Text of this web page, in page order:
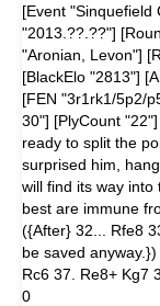
[Event "Sinquefield
"2013.??.??"]
"Aronian, Levon"]
[BlackElo "2813"]
[FEN "3r1rk1/5p2/
30"] [PlyCount
ready to split the
surprised him,
will find its way
best are immune
({After} 32... Rfe8
be saved
Rc6 37. Re8+ Kg7
0